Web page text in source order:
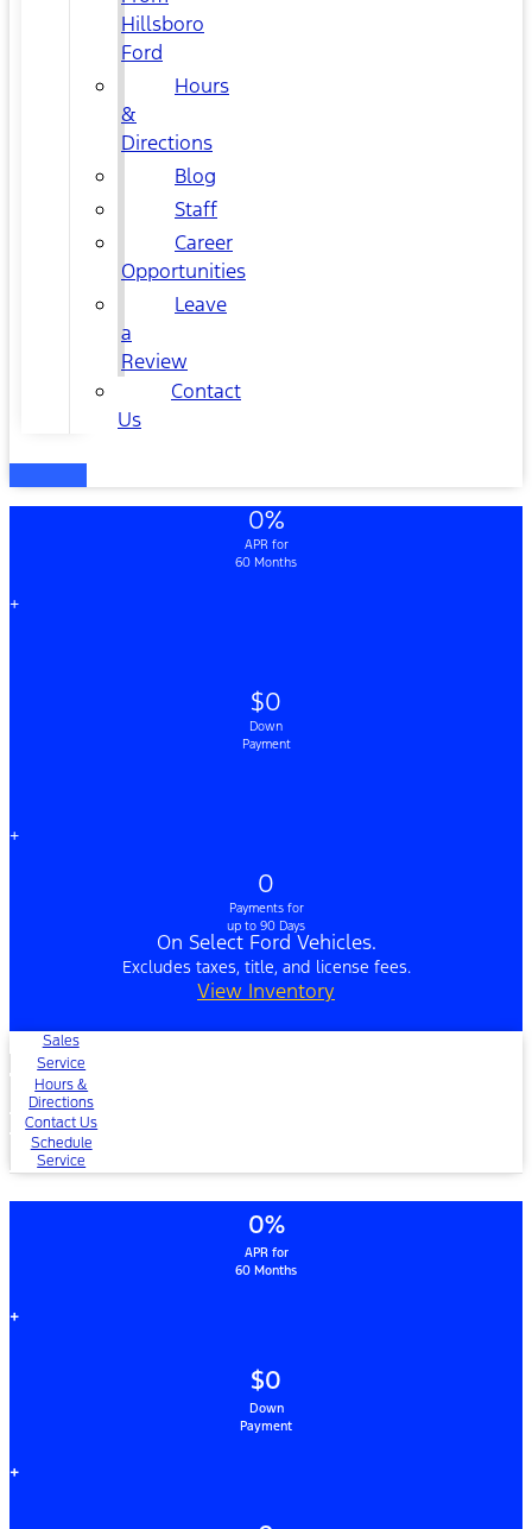
Hillsboro
Ford
Hours
&
Directions
Blog
Staff
Career
Opportunities
Leave
a
Review
Contact
Us
0%
APR for
60 Months
+
$0
Down
Payment
+
0
Payments for
up to 90 Days
On Select Ford Vehicles.
Excludes taxes, title, and license fees.
View Inventory
Sales
Service
Hours &
Directions
Contact Us
Schedule
Service
0%
APR for
60 Months
+
$0
Down
Payment
+